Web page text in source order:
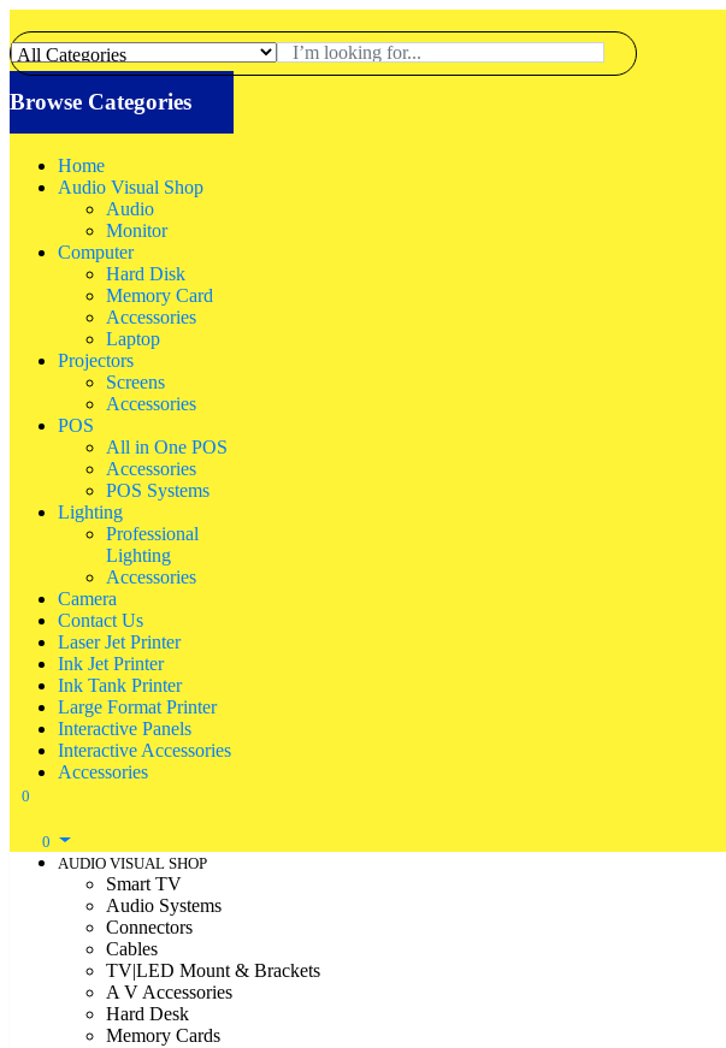
Browse Categories
Home
Audio Visual Shop
Audio
Monitor
Computer
Hard Disk
Memory Card
Accessories
Laptop
Projectors
Screens
Accessories
POS
All in One POS
Accessories
POS Systems
Lighting
Professional
Lighting
Accessories
Camera
Contact Us
Laser Jet Printer
Ink Jet Printer
Ink Tank Printer
Large Format Printer
Interactive Panels
Interactive Accessories
Accessories
0
0
AUDIO VISUAL SHOP
Smart TV
Audio Systems
Connectors
Cables
TV|LED Mount & Brackets
A V Accessories
Hard Desk
Memory Cards